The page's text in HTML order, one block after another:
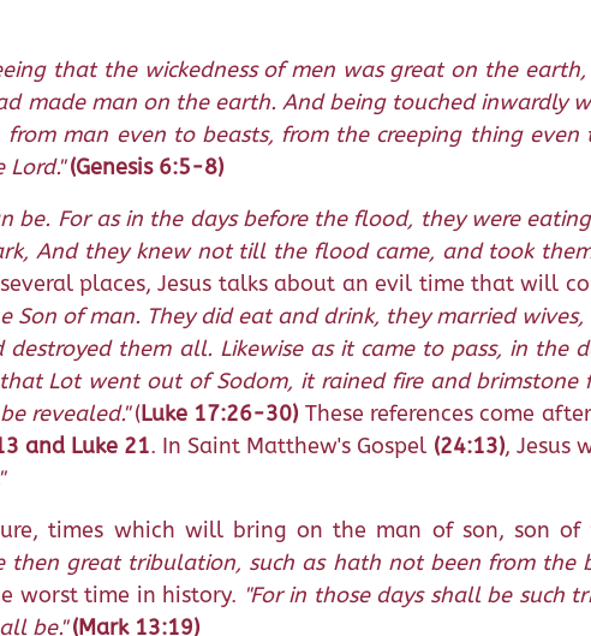
that the wickedness of men was great on the
man on the earth. And being touched inwardly
man even to beasts, from the creeping thing
(Genesis 6:5-8)
be. For as in the days before the flood, they were
And they knew not till the flood came, and took
places, Jesus talks about an evil time that will
of man. They did eat and drink, they married
them all. Likewise as it came to pass, in the
Lot went out of Sodom, it rained fire and brimstone
revealed."(Luke 17:26-30) These references come
and Luke 21. In Saint Matthew's Gospel (24:13), Jesus
times which will bring on the man of son, son
then great tribulation, such as hath not been from
worst time in history. "For in those days shall be such
be." (Mark 13:19)